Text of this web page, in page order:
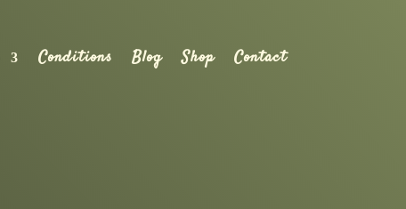
Conditions Blog Shop Contact